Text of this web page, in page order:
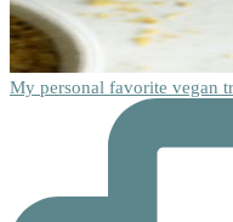
My personal favorite vegan